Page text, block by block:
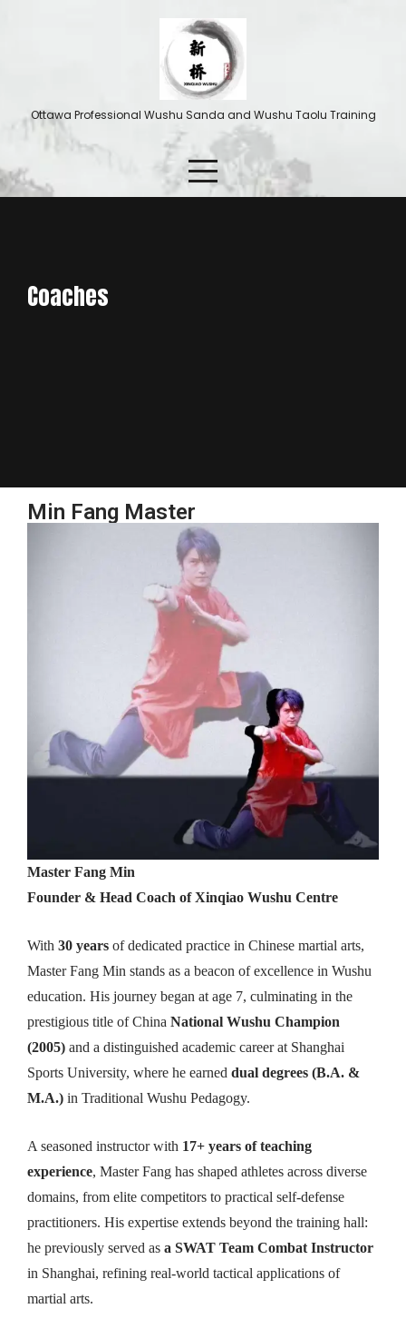
Ottawa Professional Wushu Sanda and Wushu Taolu Training
Coaches
Min Fang Master
Master Fang Min
Founder & Head Coach of Xinqiao Wushu Centre
With 30 years of dedicated practice in Chinese martial arts,
Master Fang Min stands as a beacon of excellence in Wushu
education. His journey began at age 7, culminating in the
prestigious title of China National Wushu Champion
(2005) and a distinguished academic career at Shanghai
Sports University, where he earned dual degrees (B.A. &
M.A.) in Traditional Wushu Pedagogy.
A seasoned instructor with 17+ years of teaching
experience, Master Fang has shaped athletes across diverse
domains, from elite competitors to practical self-defense
practitioners. His expertise extends beyond the training hall:
he previously served as a SWAT Team Combat Instructor
in Shanghai, refining real-world tactical applications of
martial arts.